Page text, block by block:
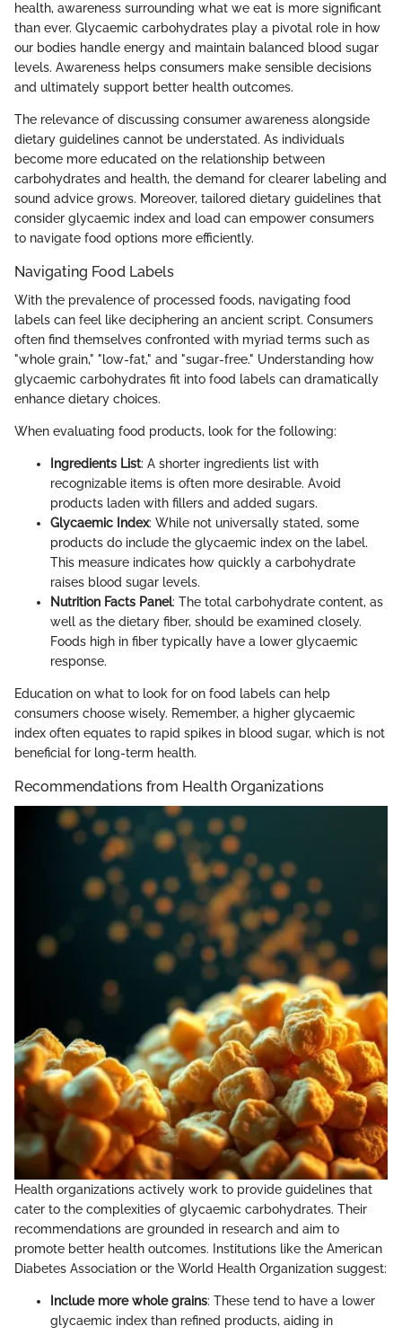
health, awareness surrounding what we eat is more significant
than ever. Glycaemic carbohydrates play a pivotal role in how
our bodies handle energy and maintain balanced blood sugar
levels. Awareness helps consumers make sensible decisions
and ultimately support better health outcomes.
The relevance of discussing consumer awareness alongside
dietary guidelines cannot be understated. As individuals
become more educated on the relationship between
carbohydrates and health, the demand for clearer labeling and
sound advice grows. Moreover, tailored dietary guidelines that
consider glycaemic index and load can empower consumers
to navigate food options more efficiently.
Navigating Food Labels
With the prevalence of processed foods, navigating food
labels can feel like deciphering an ancient script. Consumers
often find themselves confronted with myriad terms such as
"whole grain," "low-fat," and "sugar-free." Understanding how
glycaemic carbohydrates fit into food labels can dramatically
enhance dietary choices.
When evaluating food products, look for the following:
Ingredients List: A shorter ingredients list with
recognizable items is often more desirable. Avoid
products laden with fillers and added sugars.
Glycaemic Index: While not universally stated, some
products do include the glycaemic index on the label.
This measure indicates how quickly a carbohydrate
raises blood sugar levels.
Nutrition Facts Panel: The total carbohydrate content, as
well as the dietary fiber, should be examined closely.
Foods high in fiber typically have a lower glycaemic
response.
Education on what to look for on food labels can help
consumers choose wisely. Remember, a higher glycaemic
index often equates to rapid spikes in blood sugar, which is not
beneficial for long-term health.
Recommendations from Health Organizations
Health organizations actively work to provide guidelines that
cater to the complexities of glycaemic carbohydrates. Their
recommendations are grounded in research and aim to
promote better health outcomes. Institutions like the American
Diabetes Association or the World Health Organization suggest:
Include more whole grains: These tend to have a lower
glycaemic index than refined products, aiding in